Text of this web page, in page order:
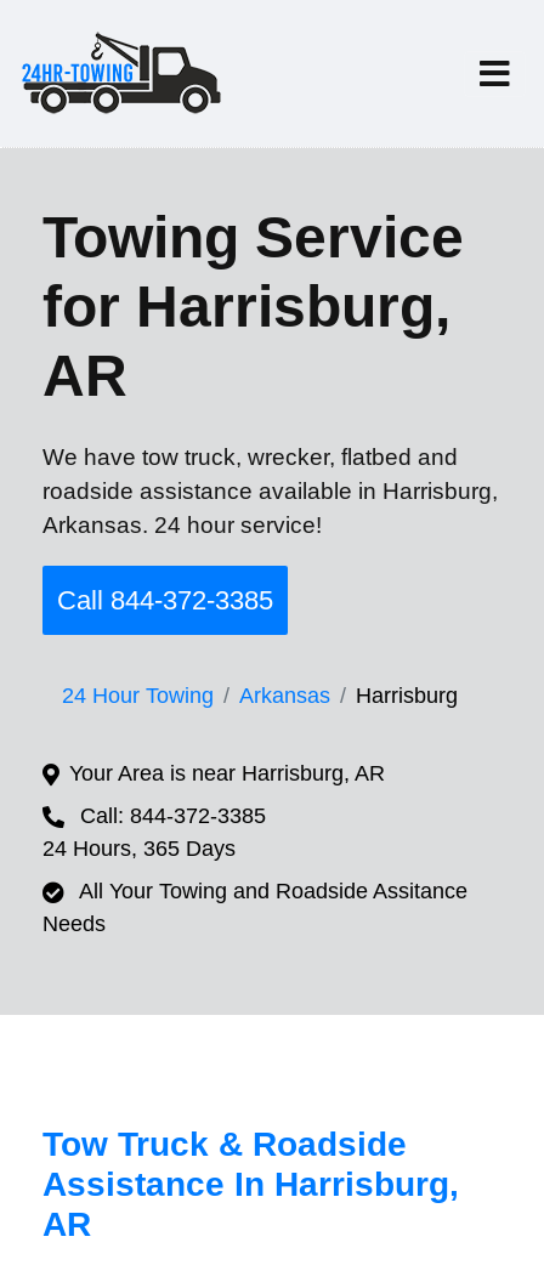
Towing Service
for Harrisburg,
AR
We have tow truck, wrecker, flatbed and
roadside assistance available in Harrisburg,
Arkansas. 24 hour service!
Call 844-372-3385
24 Hour Towing Arkansas Harrisburg
Your Area is near Harrisburg, AR
Call: 844-372-3385
24 Hours, 365 Days
All Your Towing and Roadside Assitance
Needs
Tow Truck & Roadside
Assistance In Harrisburg,
AR